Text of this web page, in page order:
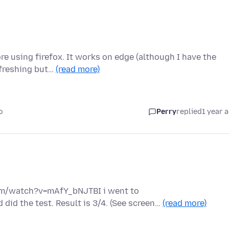
using firefox. It works on edge (although I have the
but… (read more)
Perryreplied1 year
i went to
the test. Result is 3/4. (See screen… (read more)